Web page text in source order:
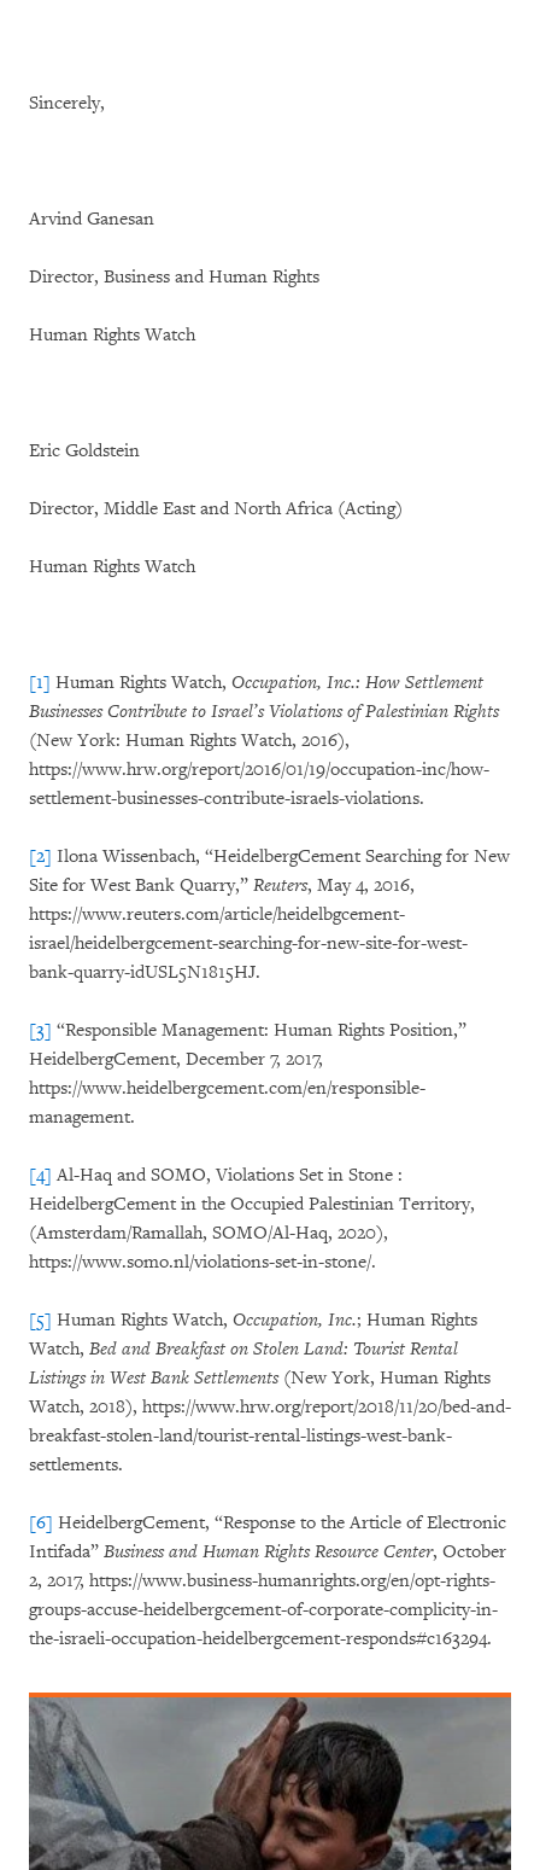
Sincerely,
Arvind Ganesan
Director, Business and Human Rights
Human Rights Watch
Eric Goldstein
Director, Middle East and North Africa (Acting)
Human Rights Watch
[1] Human Rights Watch, Occupation, Inc.: How Settlement
Businesses Contribute to Israel’s Violations of Palestinian Rights
(New York: Human Rights Watch, 2016),
https://www.hrw.org/report/2016/01/19/occupation-inc/how-
settlement-businesses-contribute-israels-violations.
[2] Ilona Wissenbach, “HeidelbergCement Searching for New
Site for West Bank Quarry,” Reuters, May 4, 2016,
https://www.reuters.com/article/heidelbgcement-
israel/heidelbergcement-searching-for-new-site-for-west-
bank-quarry-idUSL5N1815HJ.
[3] “Responsible Management: Human Rights Position,”
HeidelbergCement, December 7, 2017,
https://www.heidelbergcement.com/en/responsible-
management.
[4] Al-Haq and SOMO, Violations Set in Stone :
HeidelbergCement in the Occupied Palestinian Territory,
(Amsterdam/Ramallah, SOMO/Al-Haq, 2020),
https://www.somo.nl/violations-set-in-stone/.
[5] Human Rights Watch, Occupation, Inc.; Human Rights
Watch, Bed and Breakfast on Stolen Land: Tourist Rental
Listings in West Bank Settlements(New York, Human Rights
Watch, 2018), https://www.hrw.org/report/2018/11/20/bed-and-
breakfast-stolen-land/tourist-rental-listings-west-bank-
settlements.
[6] HeidelbergCement, “Response to the Article of Electronic
Intifada” Business and Human Rights Resource Center, October
2, 2017, https://www.business-humanrights.org/en/opt-rights-
groups-accuse-heidelbergcement-of-corporate-complicity-in-
the-israeli-occupation-heidelbergcement-responds#c163294.